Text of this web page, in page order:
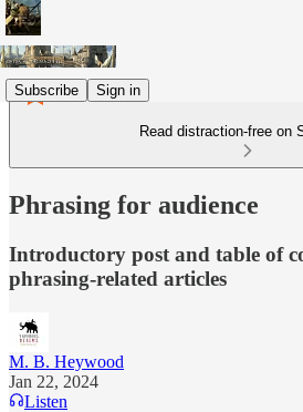
Subscribe Sign in
Read distraction-free on
Phrasing for audience
Introductory post and table of
phrasing-related articles
M. B. Heywood
Jan 22, 2024
Listen